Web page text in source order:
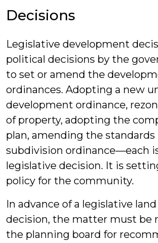
Decisions
Legislative development
political decisions by the
to set or amend the
ordinances. Adopting a new
development ordinance,
of property, adopting the
plan, amending the
subdivision ordinance—each
legislative decision. It is
policy for the community.
In advance of a legislative
decision, the matter must be
the planning board for